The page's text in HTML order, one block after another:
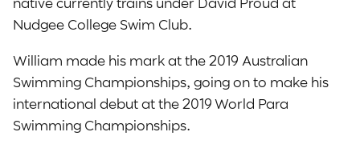
Nudgee College Swim Club.
William made his mark at the 2019 Australian
Swimming Championships, going on to make his
international debut at the 2019 World Para
Swimming Championships.